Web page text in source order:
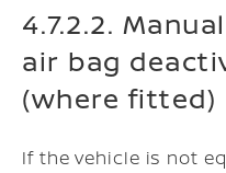
4.7.2.2.
air bag
(where fitted)
If the vehicle is not